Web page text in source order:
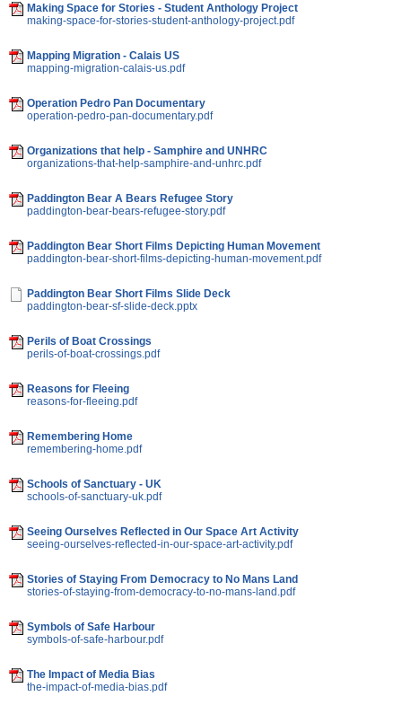
Making Space for Stories - Student Anthology Project
making-space-for-stories-student-anthology-project.pdf
Mapping Migration - Calais US
mapping-migration-calais-us.pdf
Operation Pedro Pan Documentary
operation-pedro-pan-documentary.pdf
Organizations that help - Samphire and UNHRC
organizations-that-help-samphire-and-unhrc.pdf
Paddington Bear A Bears Refugee Story
paddington-bear-bears-refugee-story.pdf
Paddington Bear Short Films Depicting Human Movement
paddington-bear-short-films-depicting-human-movement.pdf
Paddington Bear Short Films Slide Deck
paddington-bear-sf-slide-deck.pptx
Perils of Boat Crossings
perils-of-boat-crossings.pdf
Reasons for Fleeing
reasons-for-fleeing.pdf
Remembering Home
remembering-home.pdf
Schools of Sanctuary - UK
schools-of-sanctuary-uk.pdf
Seeing Ourselves Reflected in Our Space Art Activity
seeing-ourselves-reflected-in-our-space-art-activity.pdf
Stories of Staying From Democracy to No Mans Land
stories-of-staying-from-democracy-to-no-mans-land.pdf
Symbols of Safe Harbour
symbols-of-safe-harbour.pdf
The Impact of Media Bias
the-impact-of-media-bias.pdf